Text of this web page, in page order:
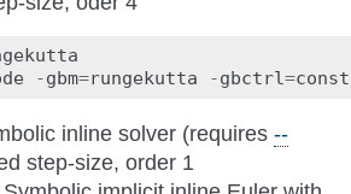
-gbm=rungekutta -gbctrl=const
inline solver (requires --
step-size, order 1